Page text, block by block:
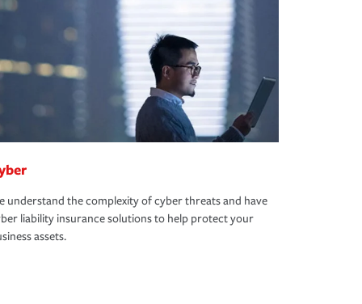
understand the complexity of cyber threats and have
liability insurance solutions to help protect your
assets.